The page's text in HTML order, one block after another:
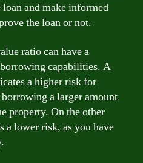
and make informed
the loan or not.
ratio can have a
capabilities. A
a higher risk for
a larger amount
property. On the other
a lower risk, as you have